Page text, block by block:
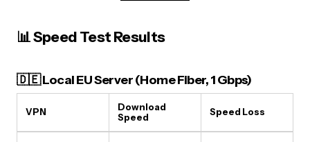
📊 Speed Test Results
🇩🇪 Local EU Server (Home Fiber, 1 Gbps)
VPN
Download
Speed
Speed Loss